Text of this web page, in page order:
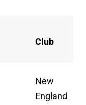
Club
New
England